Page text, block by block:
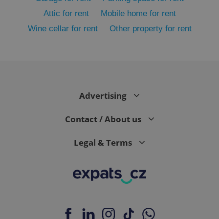
Attic for rent
Mobile home for rent
Wine cellar for rent
Other property for rent
Advertising
Contact / About us
Legal & Terms
^qs_[0-9]+$